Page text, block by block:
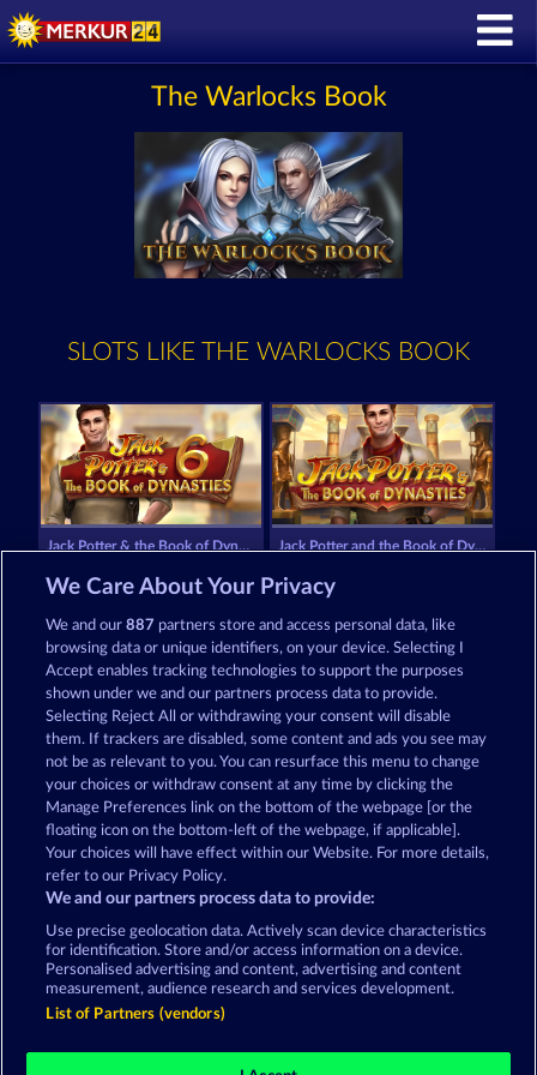
The Warlocks Book
SLOTS LIKE THE WARLOCKS BOOK
Jack Potter & the Book of Dynasties 6 Jack Potter and the Book of Dynasties
Books and Bounties Palace of Treasures
Terms & Conditions Privacy Statement
Imprint Company FAQ Facebook
Social casino games are solely intended for
We Care About Your Privacy
We and our887 partners store and access personal data, like
browsing data or unique identifiers, on your device. Selecting I
Accept enables tracking technologies to support the purposes
shown under we and our partners process data to provide.
Selecting Reject All or withdrawing your consent will disable
them. If trackers are disabled, some content and ads you see may
not be as relevant to you. You can resurface this menu to change
your choices or withdraw consent at any time by clicking the
Manage Preferences link on the bottom of the webpage [or the
floating icon on the bottom-left of the webpage, if applicable].
Your choices will have effect within our Website. For more details,
refer to our Privacy Policy.
We and our partners process data to provide:
Use precise geolocation data. Actively scan device characteristics
for identification. Store and/or access information on a device.
Personalised advertising and content, advertising and content
measurement, audience research and services development.
List of Partners (vendors)